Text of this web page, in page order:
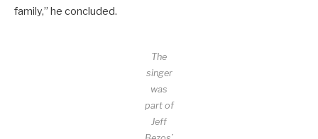
family,” he concluded.
The
singer
was
part of
Jeff